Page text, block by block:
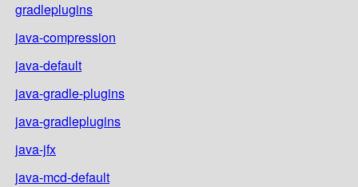
gradleplugins
java-compression
java-default
java-gradle-plugins
java-gradleplugins
java-jfx
java-mcd-default